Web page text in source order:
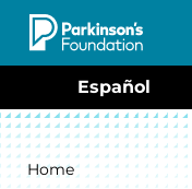
Skip to main
Español
Breadcrumb
Home